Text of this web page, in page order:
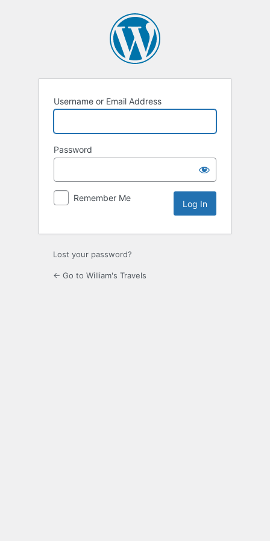
Username or Email Address
Password
Remember Me
Lost your password?
← Go to William's Travels